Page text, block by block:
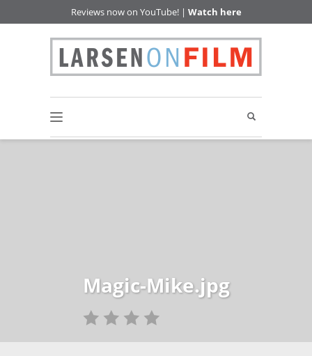
Reviews now on YouTube! | Watch here
Magic-Mike.jpg